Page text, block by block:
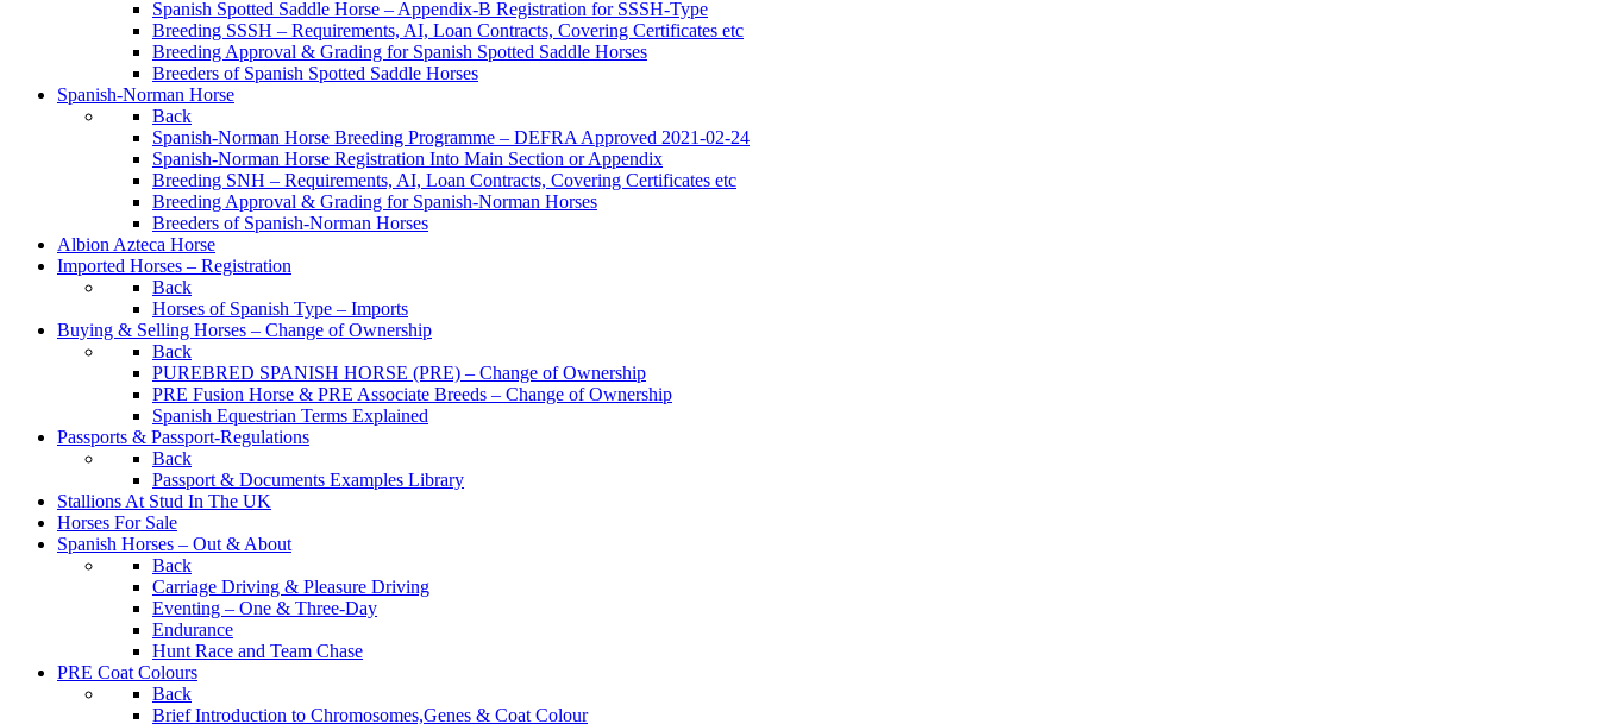
Spanish Spotted Saddle Horse – Appendix-B Registration for SSSH-Type
Breeding SSSH – Requirements, AI, Loan Contracts, Covering Certificates etc
Breeding Approval & Grading for Spanish Spotted Saddle Horses
Breeders of Spanish Spotted Saddle Horses
Spanish-Norman Horse
Back
Spanish-Norman Horse Breeding Programme – DEFRA Approved 2021-02-24
Spanish-Norman Horse Registration Into Main Section or Appendix
Breeding SNH – Requirements, AI, Loan Contracts, Covering Certificates etc
Breeding Approval & Grading for Spanish-Norman Horses
Breeders of Spanish-Norman Horses
Albion Azteca Horse
Imported Horses – Registration
Back
Horses of Spanish Type – Imports
Buying & Selling Horses – Change of Ownership
Back
PUREBRED SPANISH HORSE (PRE) – Change of Ownership
PRE Fusion Horse & PRE Associate Breeds – Change of Ownership
Spanish Equestrian Terms Explained
Passports & Passport-Regulations
Back
Passport & Documents Examples Library
Stallions At Stud In The UK
Horses For Sale
Spanish Horses – Out & About
Back
Carriage Driving & Pleasure Driving
Eventing – One & Three-Day
Endurance
Hunt Race and Team Chase
PRE Coat Colours
Back
Brief Introduction to Chromosomes,Genes & Coat Colour